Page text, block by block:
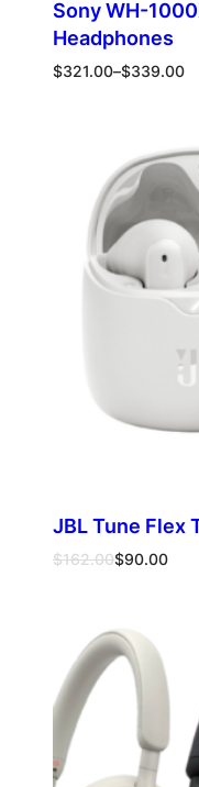
Sony WH-
Headphones
$321.00–$339.00
Price
JBL Tune Flex
$162.00
Original $90.00
Current